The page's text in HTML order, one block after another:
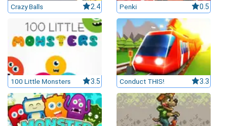
Crazy Balls 2.4 Penki 0.5
100 Little Monsters 3.5 Conduct THIS! 3.3